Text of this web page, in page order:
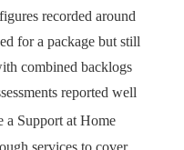
recorded around
for a package but still
combined backlogs
reported well
a Support at Home
services to cover